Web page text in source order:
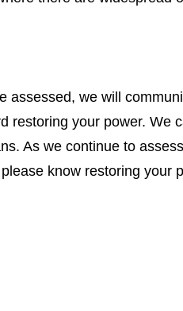
assessed, we will
restoring your power. We
As we continue to
know restoring your